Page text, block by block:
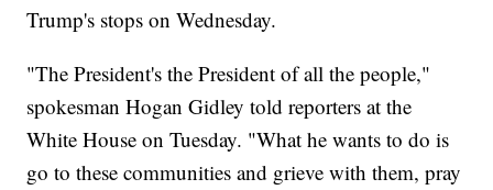
Trump's stops on Wednesday.
"The President's the President of all the people,"
spokesman Hogan Gidley told reporters at the
White House on Tuesday. "What he wants to do is
go to these communities and grieve with them, pray